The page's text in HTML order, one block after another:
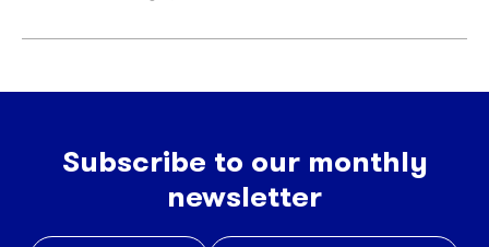
Subscribe to our monthly
newsletter